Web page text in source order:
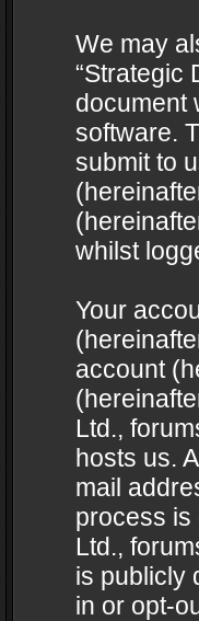
We may
“Strategic
document
software.
submit to
whilst
Your
account
Ltd.,
hosts us.
mail
process is
Ltd.,
is publicly
in or opt-